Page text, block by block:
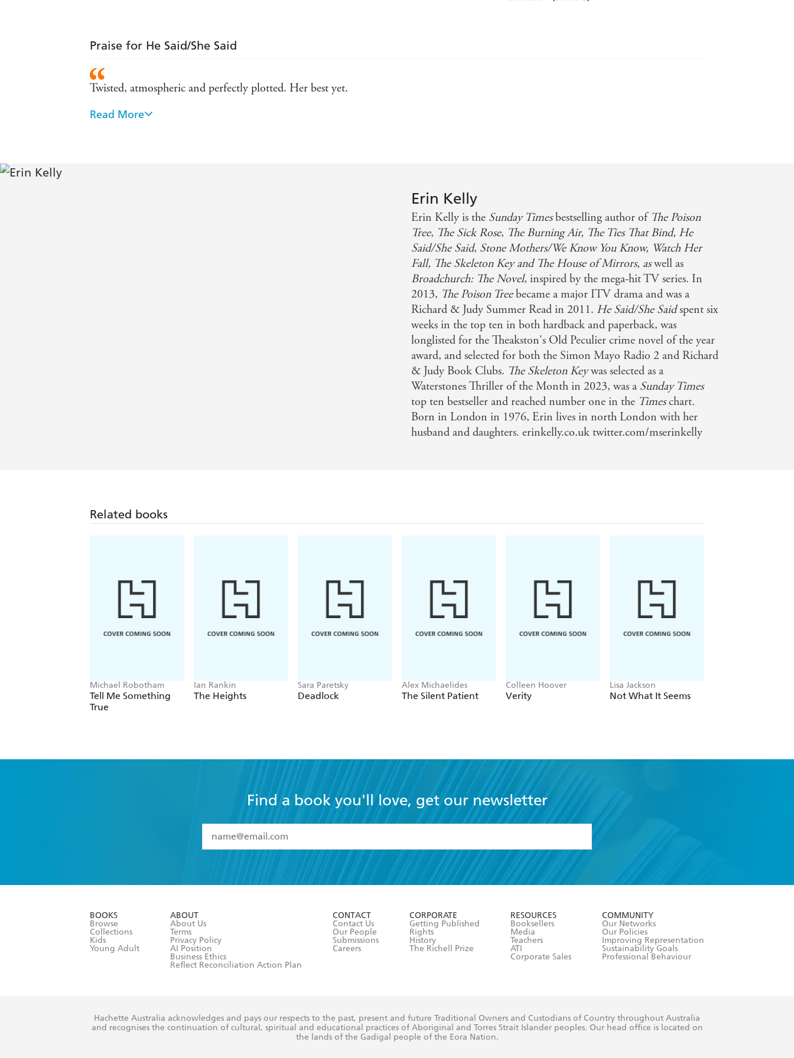
Praise for He Said/She Said
Twisted, atmospheric and perfectly plotted. Her best yet.
Tense, beautifully written and with a real gut-punch of a twist
entraps the reader. Lingers in the mind long after the final page. Set to be the psych thriller of 2017
Read More
Erin Kelly
Erin Kelly is the Sunday Timesbestselling author of The Poison
Tree, The Sick Rose, The Burning Air, The Ties That Bind, He
Said/She Said, Stone Mothers/We Know You Know, Watch Her
Fall, The Skeleton Key and The House of Mirrors, aswell as
Broadchurch: The Novel, inspired by the mega-hit TV series. In
2013, The Poison Treebecame a major ITV drama and was a
Richard & Judy Summer Read in 2011. He Said/She Saidspent six
weeks in the top ten in both hardback and paperback, was
longlisted for the Theakston's Old Peculier crime novel of the year
award, and selected for both the Simon Mayo Radio 2 and Richard
& Judy Book Clubs. The Skeleton Keywas selected as a
Waterstones Thriller of the Month in 2023, was a Sunday Times
top ten bestseller and reached number one in the Timeschart.
Born in London in 1976, Erin lives in north London with her
husband and daughters. erinkelly.co.uk twitter.com/mserinkelly
Related books
Michael Robotham
Tell Me Something
True
Ian Rankin
The Heights
Sara Paretsky
Deadlock
Alex Michaelides
The Silent Patient
Colleen Hoover
Verity
Lisa Jackson
Not What It Seems
Find a book you'll love, get our newsletter
I have read and accept the
Terms and Conditions
BOOKS
Browse
Collections
Kids
Young Adult
ABOUT
About Us
Terms
Privacy Policy
AI Position
Business Ethics
Reflect Reconciliation Action Plan
CONTACT
Contact Us
Our People
Submissions
Careers
CORPORATE
Getting Published
Rights
History
The Richell Prize
RESOURCES
Booksellers
Media
Teachers
ATI
Corporate Sales
COMMUNITY
Our Networks
Our Policies
Improving Representation
Sustainability Goals
Professional Behaviour
Hachette Australia acknowledges and pays our respects to the past, present and future Traditional Owners and Custodians of Country throughout Australia
and recognises the continuation of cultural, spiritual and educational practices of Aboriginal and Torres Strait Islander peoples. Our head office is located on
the lands of the Gadigal people of the Eora Nation.